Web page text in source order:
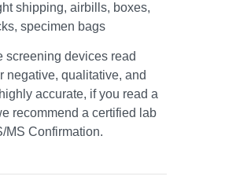
shipping, airbills, boxes,
specimen bags
screening devices read
negative, qualitative, and
accurate, if you read a
recommend a certified lab
MS Confirmation.